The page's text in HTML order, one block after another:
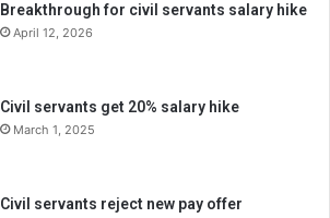
Breakthrough for civil servants salary hike
April 12, 2026
Civil servants get 20% salary hike
March 1, 2025
Civil servants reject new pay offer